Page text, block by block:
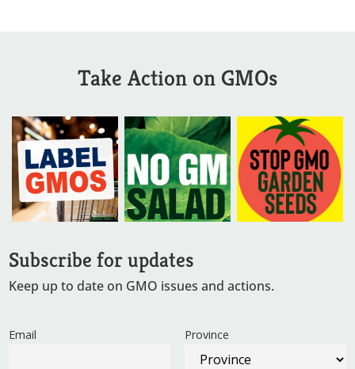
Take Action on GMOs
Subscribe for updates
Keep up to date on GMO issues and actions.
Email Province